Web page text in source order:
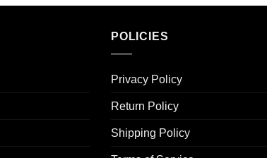
POLICIES
Privacy Policy
Return Policy
Shipping Policy